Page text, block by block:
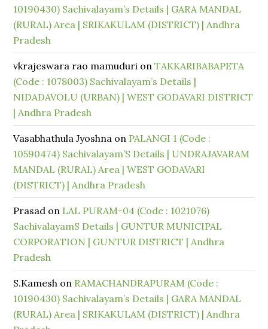
10190430) Sachivalayam’s Details | GARA MANDAL
(RURAL) Area | SRIKAKULAM (DISTRICT) | Andhra
Pradesh
vkrajeswara rao mamuduri onTAKKARIBABAPETA
(Code : 1078003) Sachivalayam’s Details |
NIDADAVOLU (URBAN) | WEST GODAVARI DISTRICT
| Andhra Pradesh
Vasabhathula Jyoshna on PALANGI 1 (Code :
10590474) Sachivalayam’S Details | UNDRAJAVARAM
MANDAL (RURAL) Area | WEST GODAVARI
(DISTRICT) | Andhra Pradesh
Prasad on LAL PURAM-04 (Code : 1021076)
SachivalayamS Details | GUNTUR MUNICIPAL
CORPORATION | GUNTUR DISTRICT | Andhra
Pradesh
S.Kamesh on RAMACHANDRAPURAM (Code :
10190430) Sachivalayam’s Details | GARA MANDAL
(RURAL) Area | SRIKAKULAM (DISTRICT) | Andhra